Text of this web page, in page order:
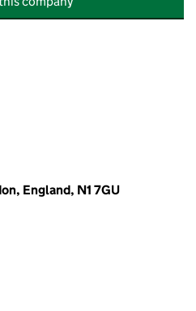
England, N1 7GU